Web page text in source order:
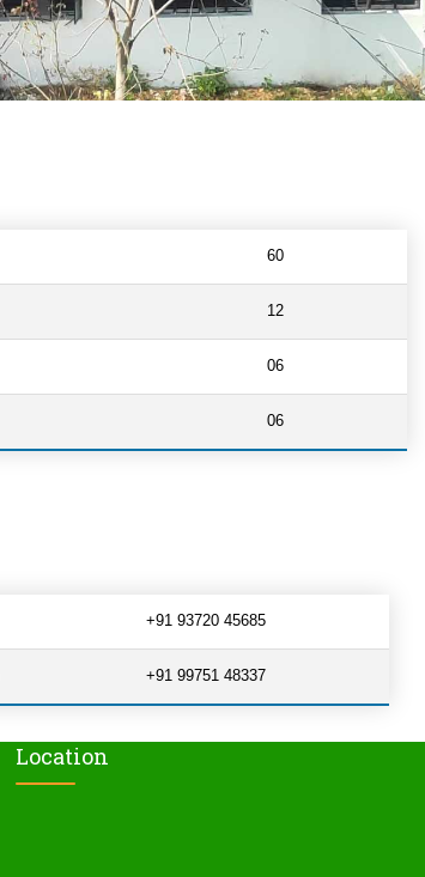
60
12
06
06
+91 93720 45685
+91 99751 48337
Location